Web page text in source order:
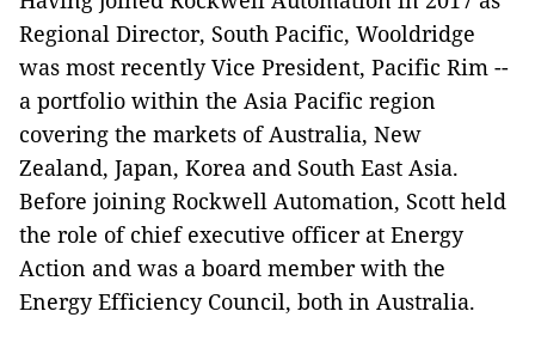
Regional Director, South Pacific, Wooldridge
was most recently Vice President, Pacific Rim --
a portfolio within the Asia Pacific region
covering the markets of Australia, New
Zealand, Japan, Korea and South East Asia.
Before joining Rockwell Automation, Scott held
the role of chief executive officer at Energy
Action and was a board member with the
Energy Efficiency Council, both in Australia.